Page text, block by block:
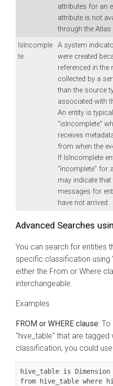
attributes for an
attribute is not
through the Atlas
IsIncomple
te
A system
were created
referenced in the
collected by a
than the source
associated with
An entity is
"isIncomplete"
receives
from when the
If IsIncomplete
“incomplete” for
may indicate that
messages for
have not arrived.
Advanced Searches
You can search for entities
specific classification using
either the From or Where
interchangeable.
Examples
FROM or WHERE clause: To
"hive_table" that are tagged
classification, you could
hive_table is Dimension
from hive_table where